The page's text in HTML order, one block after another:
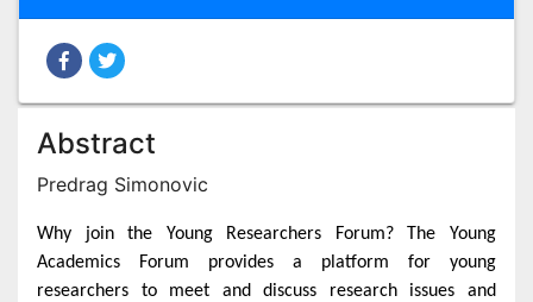
Abstract
Predrag Simonovic
Why join the Young Researchers Forum? The Young
Academics Forum provides a platform for young
researchers to meet and discuss research issues and